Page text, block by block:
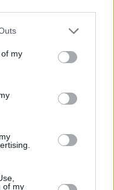
one or more Google
You may click to
its third-party tags to
in below Google
my
of my
Zach Lavine’den
Oop
olurken, Andre Miller
yaptığı alley oop
Curry und LaVine
und Steph Curry